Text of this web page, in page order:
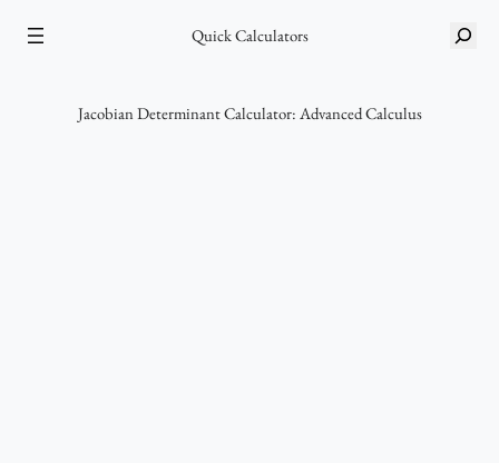
Quick Calculators
Jacobian Determinant Calculator: Advanced Calculus